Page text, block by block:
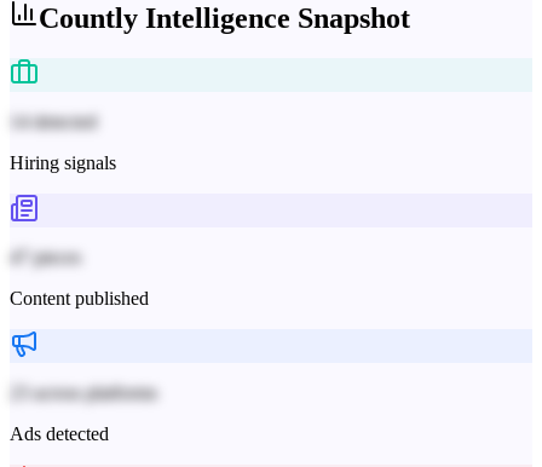
Countly Intelligence Snapshot
14 detected
Hiring signals
47 pieces
Content published
23 across platforms
Ads detected